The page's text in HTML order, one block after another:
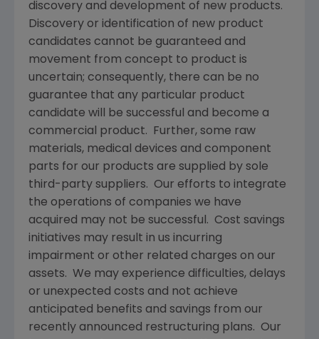
discovery and development of new products.
Discovery or identification of new product
candidates cannot be guaranteed and
movement from concept to product is
uncertain; consequently, there can be no
guarantee that any particular product
candidate will be successful and become a
commercial product. Further, some raw
materials, medical devices and component
parts for our products are supplied by sole
third-party suppliers. Our efforts to integrate
the operations of companies we have
acquired may not be successful. Cost savings
initiatives may result in us incurring
impairment or other related charges on our
assets. We may experience difficulties, delays
or unexpected costs and not achieve
anticipated benefits and savings from our
recently announced restructuring plans. Our